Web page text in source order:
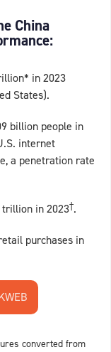
China
in 2023
States).
billion people in
internet
a penetration rate
trillion in 2023†.
purchases in
converted from